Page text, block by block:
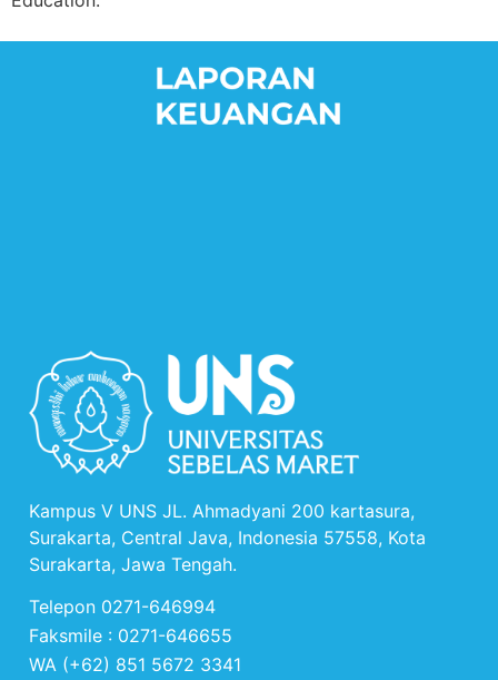
Kampus V UNS JL. Ahmadyani 200 kartasura,
Surakarta, Central Java, Indonesia 57558, Kota
Surakarta, Jawa Tengah.
Telepon 0271-646994
Faksmile : 0271-646655
WA (+62) 851 5672 3341